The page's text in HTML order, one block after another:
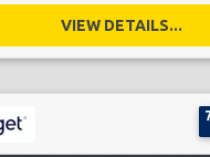
VIEW DETAILS...